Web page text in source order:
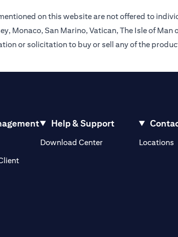
on this website are not offered to
Monaco, San Marino, Vatican, The Isle of
or solicitation to buy or sell any of the
(opens in a new tab)
Help & Support
Download Center Locations